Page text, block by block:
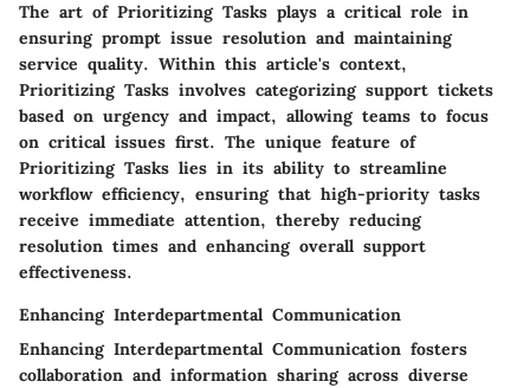
The art of Prioritizing Tasks plays a critical role in
ensuring prompt issue resolution and maintaining
service quality. Within this article's context,
Prioritizing Tasks involves categorizing support tickets
based on urgency and impact, allowing teams to focus
on critical issues first. The unique feature of
Prioritizing Tasks lies in its ability to streamline
workflow efficiency, ensuring that high-priority tasks
receive immediate attention, thereby reducing
resolution times and enhancing overall support
effectiveness.
Enhancing Interdepartmental Communication
Enhancing Interdepartmental Communication fosters
collaboration and information sharing across diverse